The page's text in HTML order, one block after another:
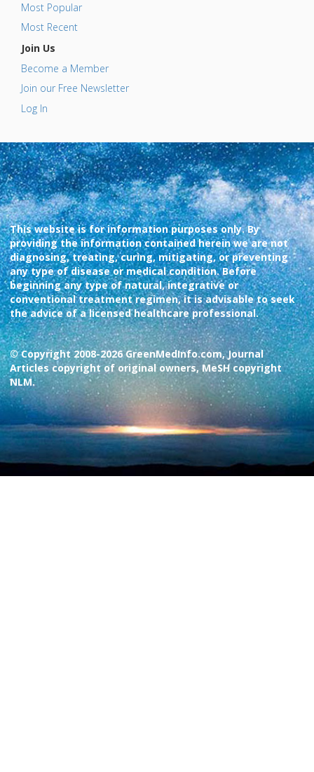
Most Popular
Most Recent
Join Us
Become a Member
Join our Free Newsletter
Log In
This website is for information purposes only. By
providing the information contained herein we are not
diagnosing, treating, curing, mitigating, or preventing
any type of disease or medical condition. Before
beginning any type of natural, integrative or
conventional treatment regimen, it is advisable to seek
the advice of a licensed healthcare professional.
© Copyright 2008-2026 GreenMedInfo.com, Journal
Articles copyright of original owners, MeSH copyright
NLM.